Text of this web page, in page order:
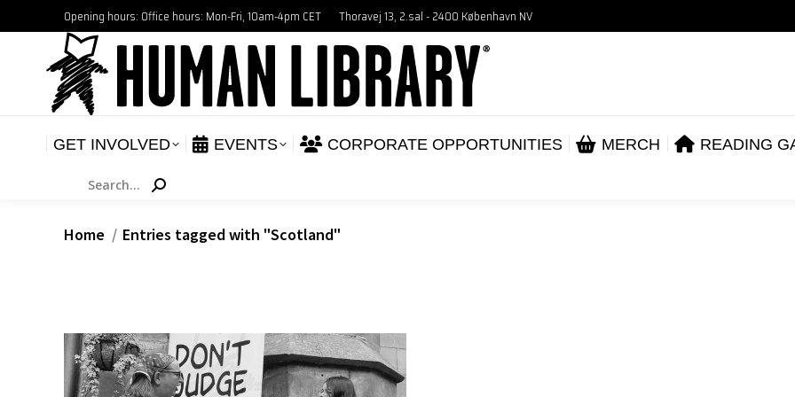
Opening hours: Office hours: Mon-Fri, 10am-4pm CET Thoravej 13, 2.sal - 2400 København NV
GET INVOLVED EVENTS CORPORATE OPPORTUNITIES MERCH READING
Search:
You are here:
Home Entries tagged with "Scotland"
GET INVOLVED EVENTS CORPORATE OPPORTUNITIES
NEWS